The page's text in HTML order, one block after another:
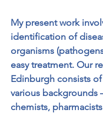
My present work
identification of
organisms
easy treatment. Our
Edinburgh consists
various backgrounds
chemists,